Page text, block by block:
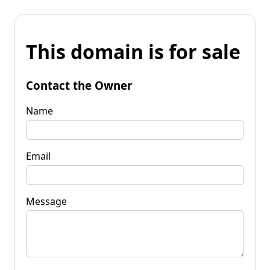
This domain is for sale
Contact the Owner
Name
Email
Message